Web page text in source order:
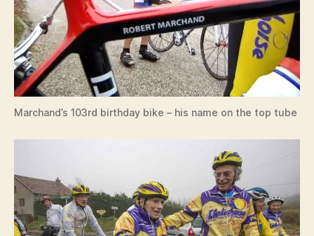
Marchand’s 103rd birthday bike – his name on the top tube